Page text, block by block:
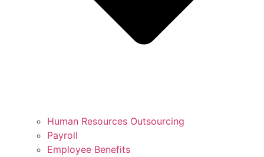
Human Resources Outsourcing
Payroll
Employee Benefits